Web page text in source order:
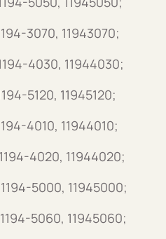
3070, 11943070;
4030, 11944030;
5120, 11945120;
4010, 11944010;
4020, 11944020;
5000, 11945000;
5060, 11945060;